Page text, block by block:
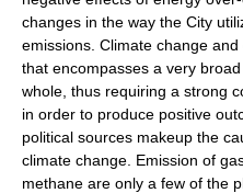
changes in the way the City
emissions. Climate change
that encompasses a very
whole, thus requiring a strong
in order to produce positive
political sources makeup the
climate change. Emission of
methane are only a few of the